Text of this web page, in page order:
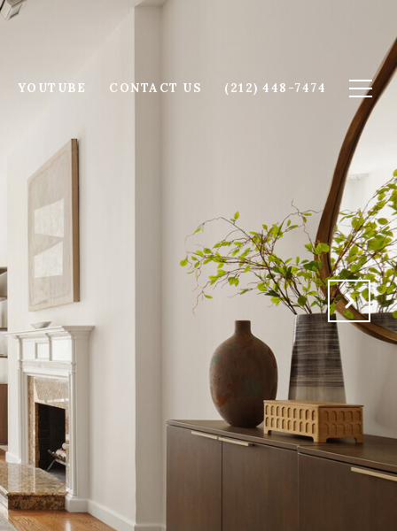
YOUTUBE CONTACT US (212) 448-7474